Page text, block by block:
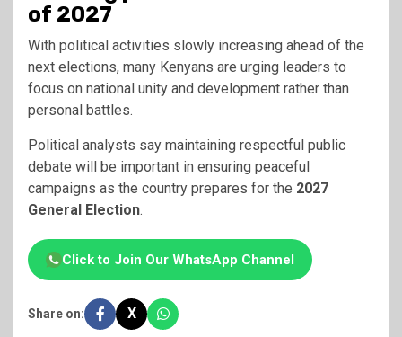
of 2027
With political activities slowly increasing ahead of the
next elections, many Kenyans are urging leaders to
focus on national unity and development rather than
personal battles.
Political analysts say maintaining respectful public
debate will be important in ensuring peaceful
campaigns as the country prepares for the 2027
General Election.
Click to Join Our WhatsApp Channel
Share on: X